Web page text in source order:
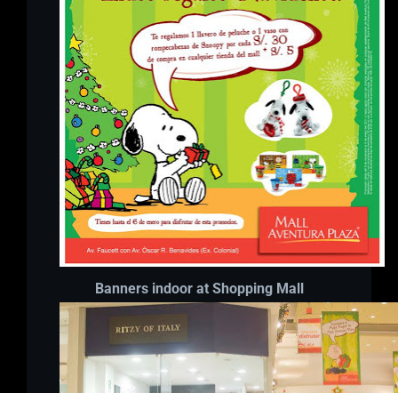
Banners indoor at Shopping Mall